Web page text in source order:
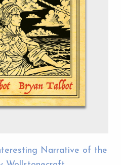
Narrative of the